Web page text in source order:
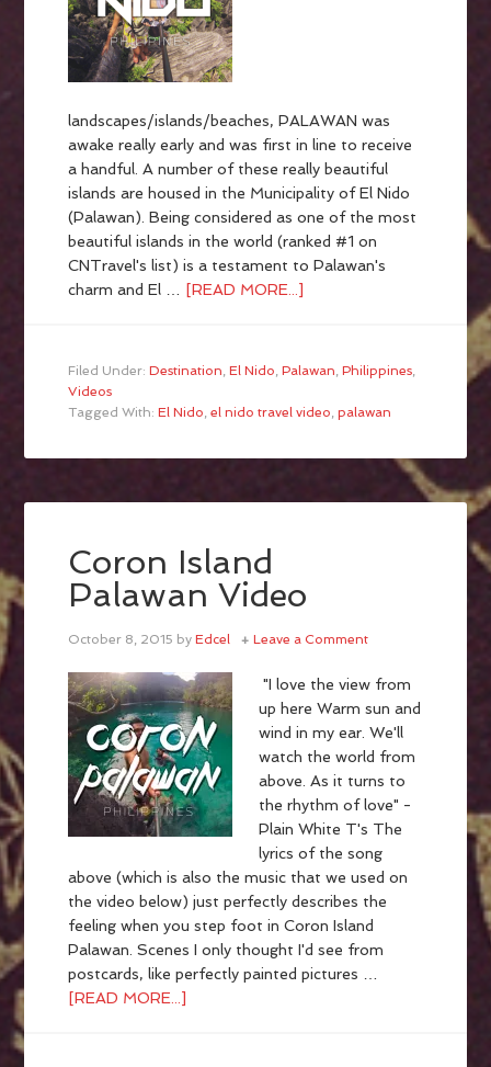
landscapes/islands/beaches, PALAWAN was
awake really early and was first in line to receive
a handful. A number of these really beautiful
islands are housed in the Municipality of El Nido
(Palawan). Being considered as one of the most
beautiful islands in the world (ranked #1 on
CNTravel's list) is a testament to Palawan's
charm and El … [READ MORE...]
Filed Under:Destination,El Nido,Palawan,Philippines,
Videos
Tagged With:El Nido,el nido travel video,palawan
Coron Island
Palawan Video
October 8, 2015 byEdcel Leave a Comment
"I love the view from
up here Warm sun and
wind in my ear. We'll
watch the world from
above. As it turns to
the rhythm of love" -
Plain White T's The
lyrics of the song
above (which is also the music that we used on
the video below) just perfectly describes the
feeling when you step foot in Coron Island
Palawan. Scenes I only thought I'd see from
postcards, like perfectly painted pictures …
[READ MORE...]